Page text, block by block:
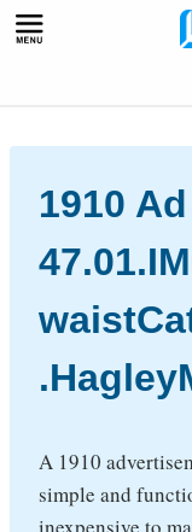
Skip
1910
A 1910
simple and